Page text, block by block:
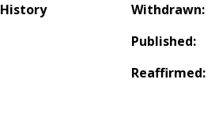
History Withdrawn:
Published:
Reaffirmed: